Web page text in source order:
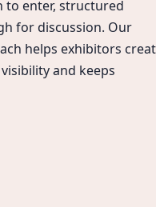
to enter, structured
for discussion. Our
helps exhibitors
and keeps